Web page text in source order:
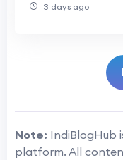
3 days ago
Note: IndiBlogHub
platform. All